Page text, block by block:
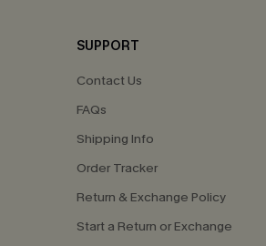
SUPPORT
Contact Us
FAQs
Shipping Info
Order Tracker
Return & Exchange Policy
Start a Return or Exchange